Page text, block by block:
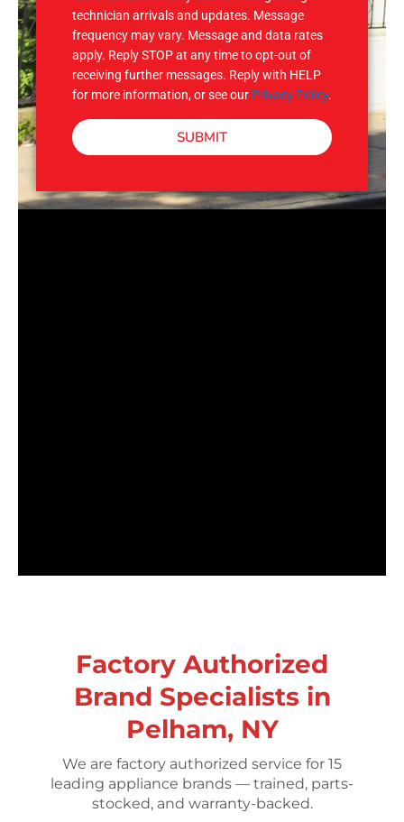
technician arrivals and updates. Message
frequency may vary. Message and data rates
apply. Reply STOP at any time to opt-out of
receiving further messages. Reply with HELP
for more information, or see our Privacy Policy.
SUBMIT
Factory Authorized
Brand Specialists in
Pelham, NY
We are factory authorized service for 15
leading appliance brands — trained, parts-
stocked, and warranty-backed.